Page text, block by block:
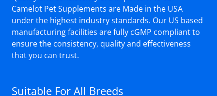
Camelot Pet Supplements are Made in the USA
under the highest industry standards. Our US based
manufacturing facilities are fully cGMP compliant to
ensure the consistency, quality and effectiveness
that you can trust.
Suitable For All Breeds